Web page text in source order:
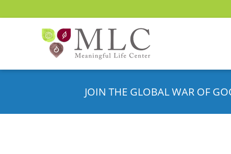
JOIN THE GLOBAL WAR OF